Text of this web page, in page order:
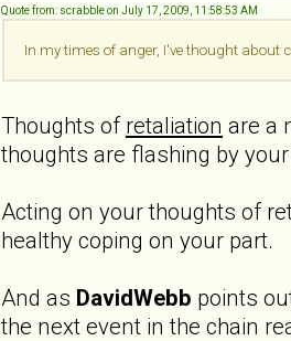
Quote from: scrabble on July 17, 2009, 11:58:53 AM
In my times of anger, I've thought about
Thoughts of retaliation are a
thoughts are flashing by
Acting on your thoughts of
healthy coping on your part.
And as DavidWebb points
the next event in the chain